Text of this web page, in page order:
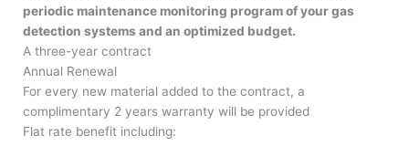
periodic maintenance monitoring program of your gas
detection systems and an optimized budget.
A three-year contract
Annual Renewal
For every new material added to the contract, a
complimentary 2 years warranty will be provided
Flat rate benefit including: